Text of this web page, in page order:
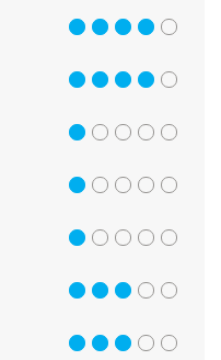
4 out of 5
4 out of 5
1 out of 5
1 out of 5
1 out of 5
3 out of 5
3 out of 5